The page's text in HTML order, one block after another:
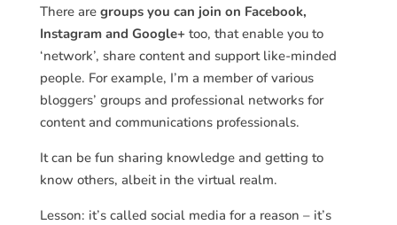
There are groups you can join on Facebook,
Instagram and Google+too, that enable you to
‘network’, share content and support like-minded
people. For example, I’m a member of various
bloggers’ groups and professional networks for
content and communications professionals.
It can be fun sharing knowledge and getting to
know others, albeit in the virtual realm.
Lesson: it’s called social media for a reason – it’s